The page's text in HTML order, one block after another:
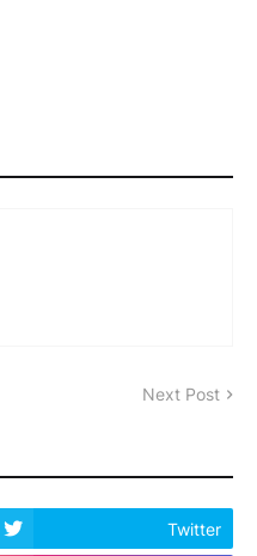
Next Post
Twitter